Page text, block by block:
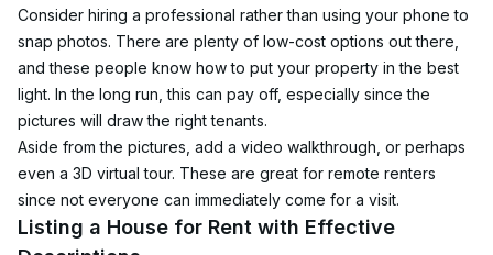
Consider hiring a professional rather than using your phone to
snap photos. There are plenty of low-cost options out there,
and these people know how to put your property in the best
light. In the long run, this can pay off, especially since the
pictures will draw the right tenants.
Aside from the pictures, add a video walkthrough, or perhaps
even a 3D virtual tour. These are great for remote renters
since not everyone can immediately come for a visit.
Listing a House for Rent with Effective